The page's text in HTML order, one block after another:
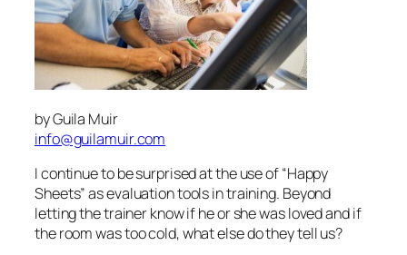
In 1959, Donald Kirkpatrick developed his famous
model of training evaluation. Since then, it has
provided basic guidelines to assess learning. Experts
have found that 85% or more of all training
programs use “Happy Sheets,” which reveal nothing
about actual learning. And because data is much
harder to collect and attribute directly to the
training the deeper you go, fewer than 10% of
training programs use a Level 4 evaluation.
Level Issue
Question
Answered
Tool